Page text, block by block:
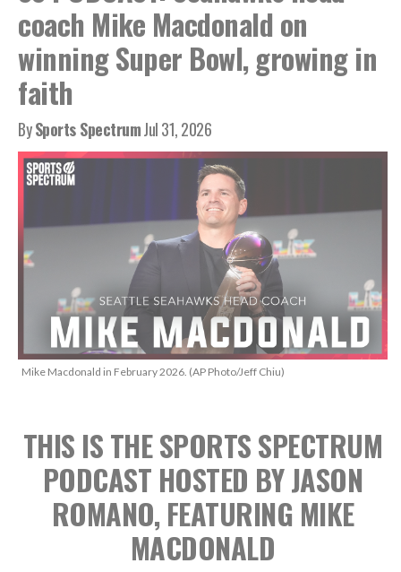
coach Mike Macdonald on
winning Super Bowl, growing in
faith
BySports SpectrumJul 31, 2026
Mike Macdonald in February 2026. (AP Photo/Jeff Chiu)
THIS IS THE SPORTS SPECTRUM
PODCAST HOSTED BY JASON
ROMANO, FEATURING MIKE
MACDONALD